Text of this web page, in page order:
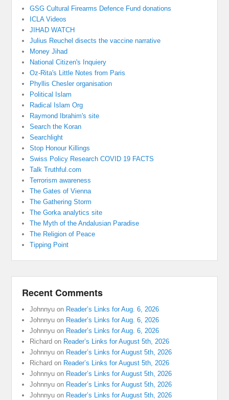
GSG Cultural Firearms Defence Fund donations
ICLA Videos
JIHAD WATCH
Julius Reuchel disects the vaccine narrative
Money Jihad
National Citizen's Inquiery
Oz-Rita's Little Notes from Paris
Phyllis Chesler organisation
Political Islam
Radical Islam Org
Raymond Ibrahim's site
Search the Koran
Searchlight
Stop Honour Killings
Swiss Policy Research COVID 19 FACTS
Talk Truthful.com
Terrorism awareness
The Gates of Vienna
The Gathering Storm
The Gorka analytics site
The Myth of the Andalusian Paradise
The Religion of Peace
Tipping Point
Recent Comments
Johnnyu on Reader’s Links for Aug. 6, 2026
Johnnyu on Reader’s Links for Aug. 6, 2026
Johnnyu on Reader’s Links for Aug. 6, 2026
Richard on Reader’s Links for August 5th, 2026
Johnnyu on Reader’s Links for August 5th, 2026
Richard on Reader’s Links for August 5th, 2026
Johnnyu on Reader’s Links for August 5th, 2026
Johnnyu on Reader’s Links for August 5th, 2026
Johnnyu on Reader’s Links for August 5th, 2026